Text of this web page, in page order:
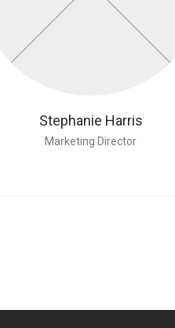
Stephanie Harris
Marketing Director